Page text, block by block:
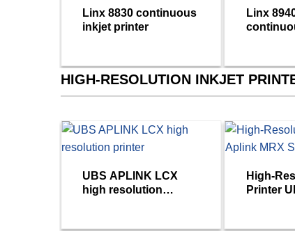
Linx 8830 continuous
inkjet printer
Linx
HIGH-RESOLUTION INKJET
UBS APLINK LCX
high resolution
High-
Printer